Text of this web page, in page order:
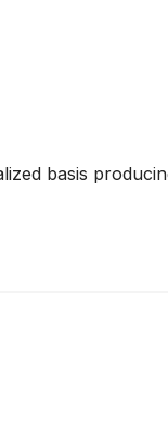
basis